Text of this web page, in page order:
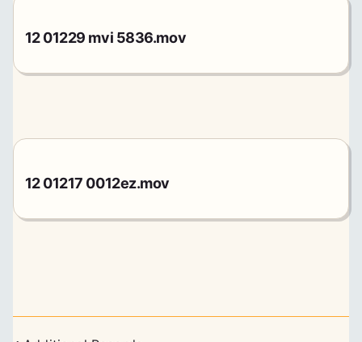
12 01229 mvi 5836.mov
12 01217 0012ez.mov